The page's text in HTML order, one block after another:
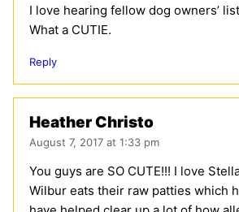
I love hearing fellow dog owners’
What a CUTIE.
Reply
Heather Christo
August 7, 2017 at 1:33 pm
You guys are SO CUTE!!! I love
Wilbur eats their raw patties which